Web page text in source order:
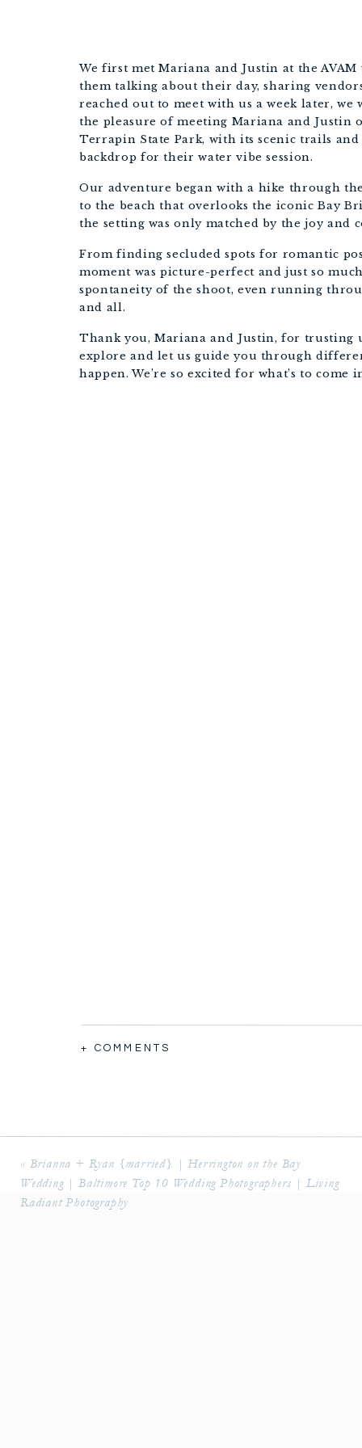
We first met Mariana and Justin at the
them talking about their day, sharing
reached out to meet with us a week later, we
the pleasure of meeting Mariana and Justin
Terrapin State Park, with its scenic trails
backdrop for their water vibe session.
Our adventure began with a hike through
to the beach that overlooks the iconic Bay
the setting was only matched by the joy and
From finding secluded spots for romantic
moment was picture-perfect and just so
spontaneity of the shoot, even running
and all.
Thank you, Mariana and Justin, for trusting
explore and let us guide you through
happen. We’re so excited for what’s to
+ COMMENTS
« Brianna + Ryan {married} | Herrington on the Bay
Wedding | Baltimore Top 10 Wedding Photographers | Living
Radiant Photography